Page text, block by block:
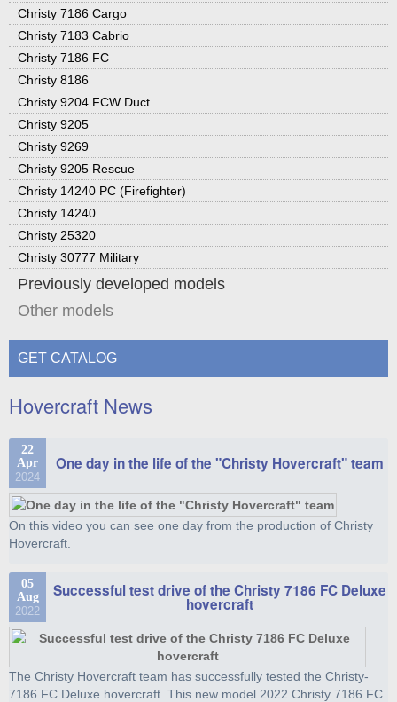
Christy 7186 Cargo
Christy 7183 Cabrio
Christy 7186 FC
Christy 8186
Christy 9204 FCW Duct
Christy 9205
Christy 9269
Christy 9205 Rescue
Christy 14240 PC (Firefighter)
Christy 14240
Christy 25320
Christy 30777 Military
Previously developed models
Other models
GET CATALOG
Hovercraft News
22
Apr
2024
One day in the life of the "Christy Hovercraft" team
On this video you can see one day from the production of Christy
Hovercraft.
05
Aug
2022
Successful test drive of the Christy 7186 FC Deluxe
hovercraft
The Christy Hovercraft team has successfully tested the Christy-
7186 FC Deluxe hovercraft. This new model 2022 Christy 7186 FC